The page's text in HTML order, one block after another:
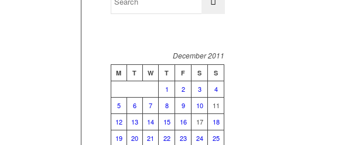
December 2011
M T W T F S S
1 2 3
4
5
6 7 8 9 10
11
12
13 14 15 16 17
18
19
20 21 22 23 24
25